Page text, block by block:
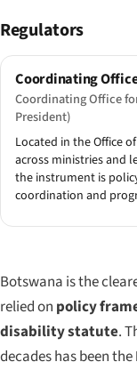
Regulators
Coordinating
Coordinating Office
President)
Located in the Office
across ministries and
the instrument is
coordination and
Botswana is the
relied on policy
disability statute.
decades has been the